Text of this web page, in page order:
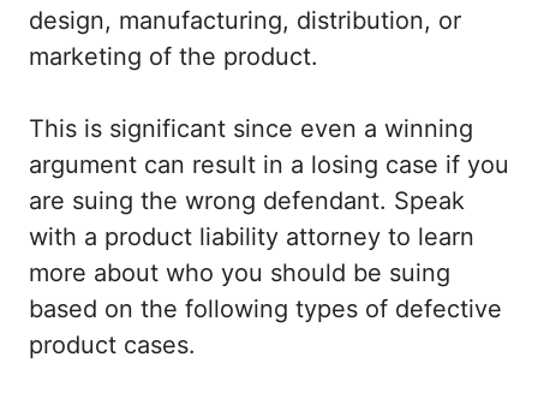
design, manufacturing, distribution, or
marketing of the product.
This is significant since even a winning
argument can result in a losing case if you
are suing the wrong defendant. Speak
with a product liability attorney to learn
more about who you should be suing
based on the following types of defective
product cases.